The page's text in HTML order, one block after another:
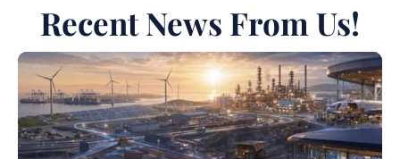
Recent News From Us!